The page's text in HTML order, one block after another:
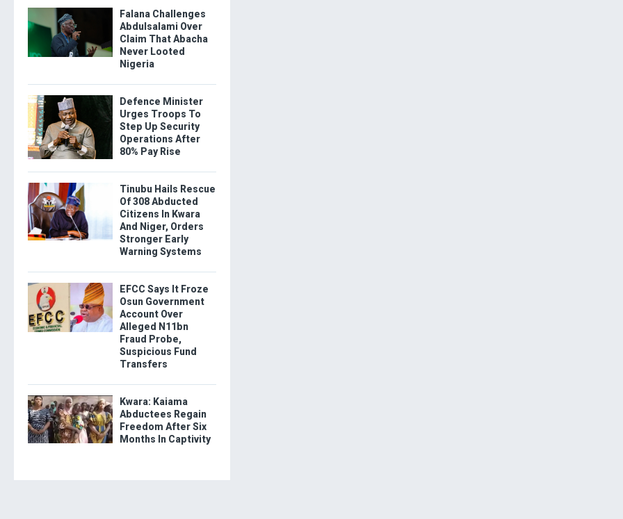
Falana Challenges
Abdulsalami Over
Claim That Abacha
Never Looted
Nigeria
Defence Minister
Urges Troops To
Step Up Security
Operations After
80% Pay Rise
Tinubu Hails Rescue
Of 308 Abducted
Citizens In Kwara
And Niger, Orders
Stronger Early
Warning Systems
EFCC Says It Froze
Osun Government
Account Over
Alleged N11bn
Fraud Probe,
Suspicious Fund
Transfers
Kwara: Kaiama
Abductees Regain
Freedom After Six
Months In Captivity